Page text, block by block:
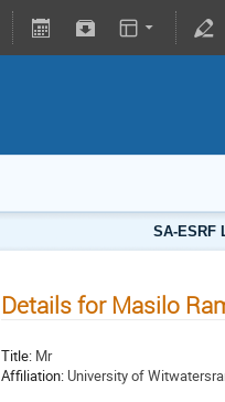
SA-ESRF
Details for Masilo
Title: Mr
Affiliation: University of